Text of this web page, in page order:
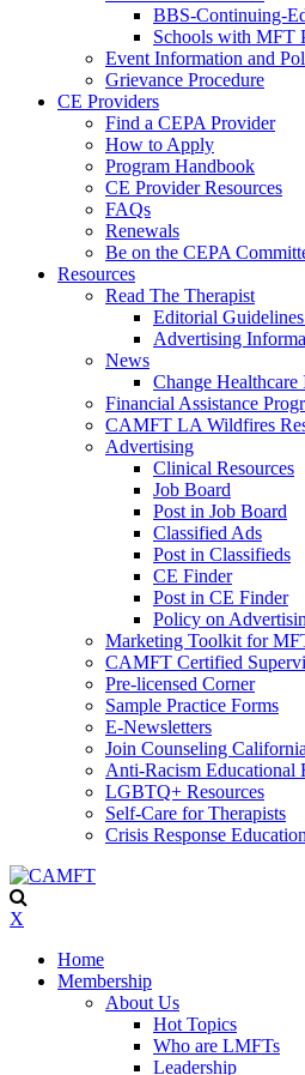
BBS-Continuing-
Schools with MFT
Event Information and
Grievance Procedure
CE Providers
Find a CEPA Provider
How to Apply
Program Handbook
CE Provider Resources
FAQs
Renewals
Be on the CEPA
Resources
Read The Therapist
Editorial
Advertising
News
Change Healthcare
Financial Assistance
CAMFT LA Wildfires
Advertising
Clinical Resources
Job Board
Post in Job Board
Classified Ads
Post in Classifieds
CE Finder
Post in CE Finder
Policy on
Marketing Toolkit for
CAMFT Certified
Pre-licensed Corner
Sample Practice Forms
E-Newsletters
Join Counseling California
Anti-Racism Educational
LGBTQ+ Resources
Self-Care for Therapists
Crisis Response
X
Home
Membership
About Us
Hot Topics
Who are LMFTs
Leadership